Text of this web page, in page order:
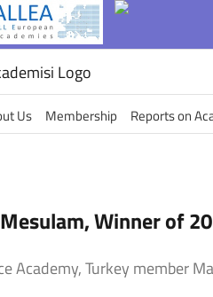
Us Membership Reports on
Winner of
Academy, Turkey member